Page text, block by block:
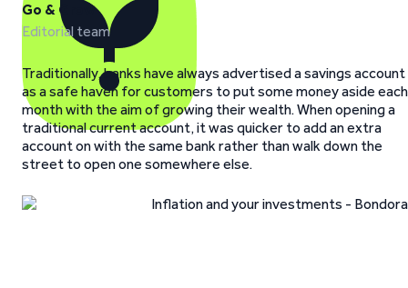
Go & Grow
Editorial team
Traditionally, banks have always advertised a savings account
as a safe haven for customers to put some money aside each
month with the aim of growing their wealth. When opening a
traditional current account, it was quicker to add an extra
account on with the same bank rather than walk down the
street to open one somewhere else.